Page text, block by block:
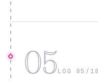
05 LOG 05/